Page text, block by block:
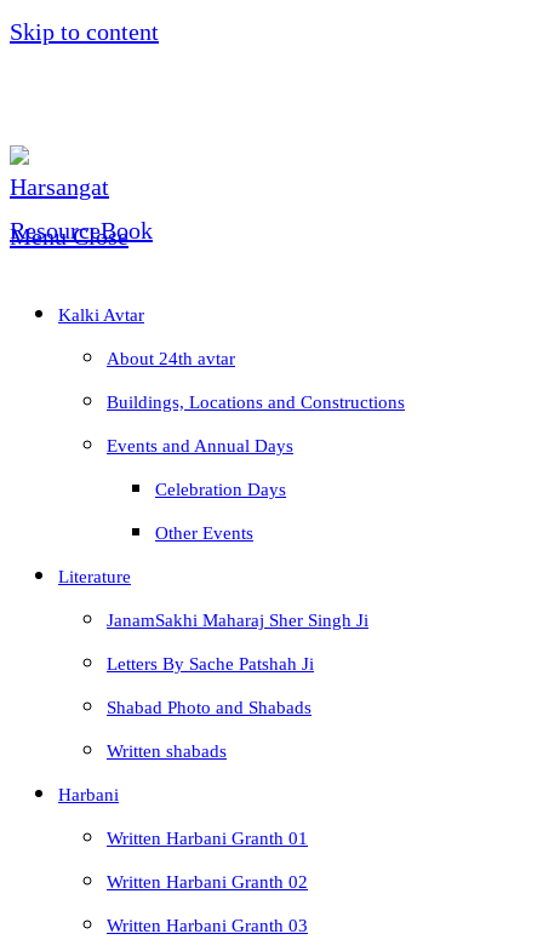
Skip to content
Menu Close
Kalki Avtar
About 24th avtar
Buildings, Locations and Constructions
Events and Annual Days
Celebration Days
Other Events
Literature
JanamSakhi Maharaj Sher Singh Ji
Letters By Sache Patshah Ji
Shabad Photo and Shabads
Written shabads
Harbani
Written Harbani Granth 01
Written Harbani Granth 02
Written Harbani Granth 03